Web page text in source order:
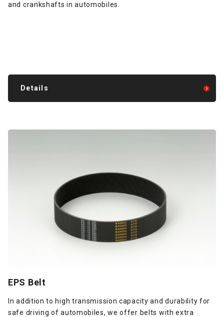
and crankshafts in automobiles.
Details
EPS Belt
In addition to high transmission capacity and durability for
safe driving of automobiles, we offer belts with extra